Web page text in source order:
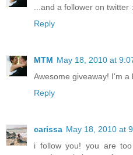
...and a follower on twitter
Reply
MTM May 18, 2010 at
Awesome giveaway! I'm a
Reply
carissa May 18, 2010 at
i follow you! you are